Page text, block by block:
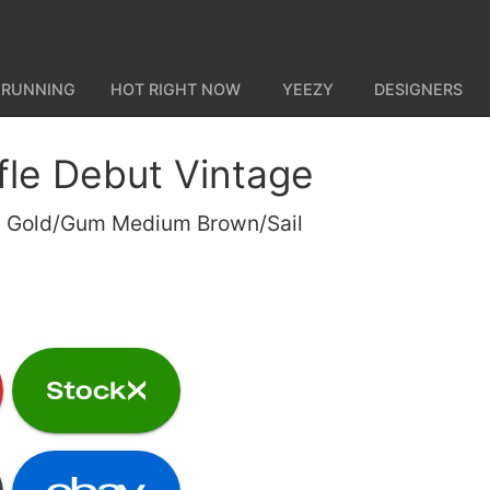
HOT RIGHT NOW YEEZY DESIGNERS
Debut Vintage
Gum Medium Brown/Sail